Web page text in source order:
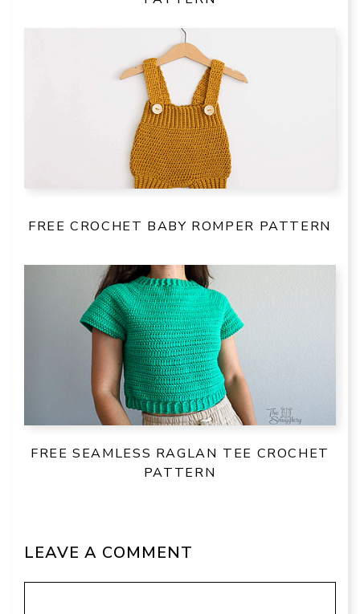
FREE CROCHET BABY ROMPER PATTERN
FREE SEAMLESS RAGLAN TEE CROCHET
PATTERN
LEAVE A COMMENT